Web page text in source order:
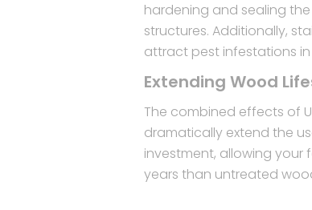
hardening and sealing
structures. Additionally,
attract pest infestations
Extending Wood
The combined effects of
dramatically extend the
investment, allowing
years than untreated